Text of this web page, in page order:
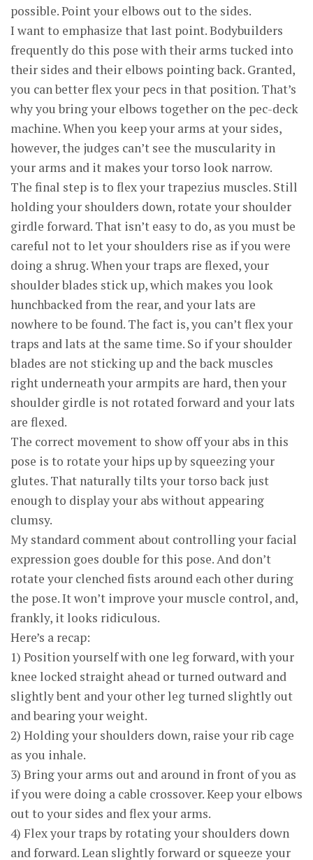
possible. Point your elbows out to the sides.
I want to emphasize that last point. Bodybuilders
frequently do this pose with their arms tucked into
their sides and their elbows pointing back. Granted,
you can better flex your pecs in that position. That’s
why you bring your elbows together on the pec-deck
machine. When you keep your arms at your sides,
however, the judges can’t see the muscularity in
your arms and it makes your torso look narrow.
The final step is to flex your trapezius muscles. Still
holding your shoulders down, rotate your shoulder
girdle forward. That isn’t easy to do, as you must be
careful not to let your shoulders rise as if you were
doing a shrug. When your traps are flexed, your
shoulder blades stick up, which makes you look
hunchbacked from the rear, and your lats are
nowhere to be found. The fact is, you can’t flex your
traps and lats at the same time. So if your shoulder
blades are not sticking up and the back muscles
right underneath your armpits are hard, then your
shoulder girdle is not rotated forward and your lats
are flexed.
The correct movement to show off your abs in this
pose is to rotate your hips up by squeezing your
glutes. That naturally tilts your torso back just
enough to display your abs without appearing
clumsy.
My standard comment about controlling your facial
expression goes double for this pose. And don’t
rotate your clenched fists around each other during
the pose. It won’t improve your muscle control, and,
frankly, it looks ridiculous.
Here’s a recap:
1) Position yourself with one leg forward, with your
knee locked straight ahead or turned outward and
slightly bent and your other leg turned slightly out
and bearing your weight.
2) Holding your shoulders down, raise your rib cage
as you inhale.
3) Bring your arms out and around in front of you as
if you were doing a cable crossover. Keep your elbows
out to your sides and flex your arms.
4) Flex your traps by rotating your shoulders down
and forward. Lean slightly forward or squeeze your